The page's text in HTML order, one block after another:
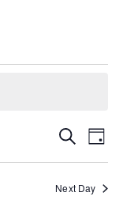
Events
Views
Search
Day
Next Day